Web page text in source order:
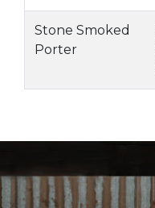
Stone Smoked
Porter